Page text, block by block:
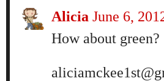
Alicia June 6,
How about green?